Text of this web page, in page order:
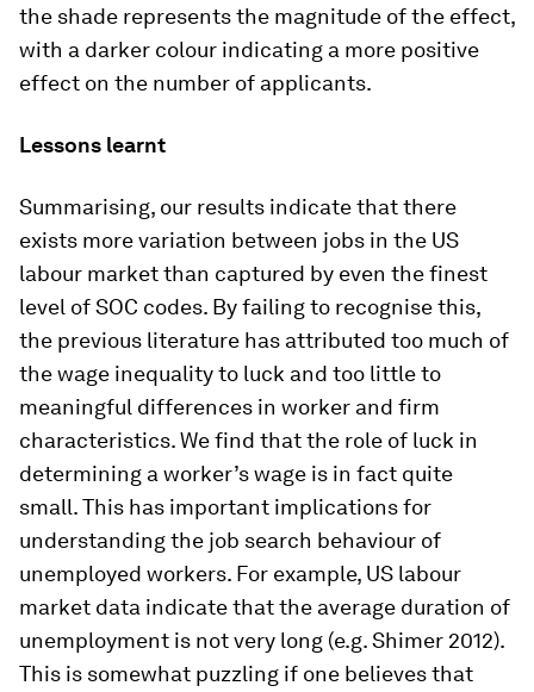
the shade represents the magnitude of the effect,
with a darker colour indicating a more positive
effect on the number of applicants.
Lessons learnt
Summarising, our results indicate that there
exists more variation between jobs in the US
labour market than captured by even the finest
level of SOC codes. By failing to recognise this,
the previous literature has attributed too much of
the wage inequality to luck and too little to
meaningful differences in worker and firm
characteristics. We find that the role of luck in
determining a worker’s wage is in fact quite
small. This has important implications for
understanding the job search behaviour of
unemployed workers. For example, US labour
market data indicate that the average duration of
unemployment is not very long (e.g. Shimer 2012).
This is somewhat puzzling if one believes that